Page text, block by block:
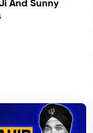
And Sunny